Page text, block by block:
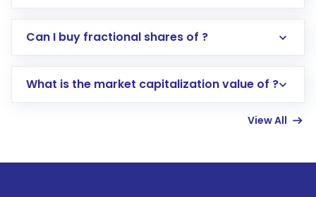
Direct Investment:Opening an international
account gets activated in a few minutes to a
Can I buy fractional shares of ?
What is the market capitalization value of ?
View All